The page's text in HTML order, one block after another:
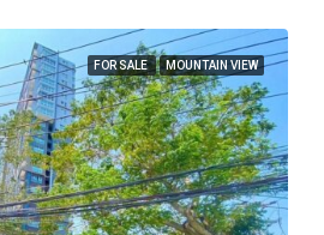
FOR SALE MOUNTAIN VIEW